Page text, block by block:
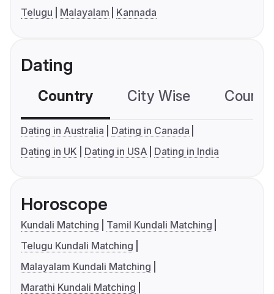
Telugu
Malayalam Kannada
Dating
Country City Wise
Dating in Australia
Dating in Canada
Dating in UK
Dating in USA Dating in India
Horoscope
Kundali Matching
Tamil Kundali Matching
Telugu Kundali Matching
Malayalam Kundali Matching
Marathi Kundali Matching